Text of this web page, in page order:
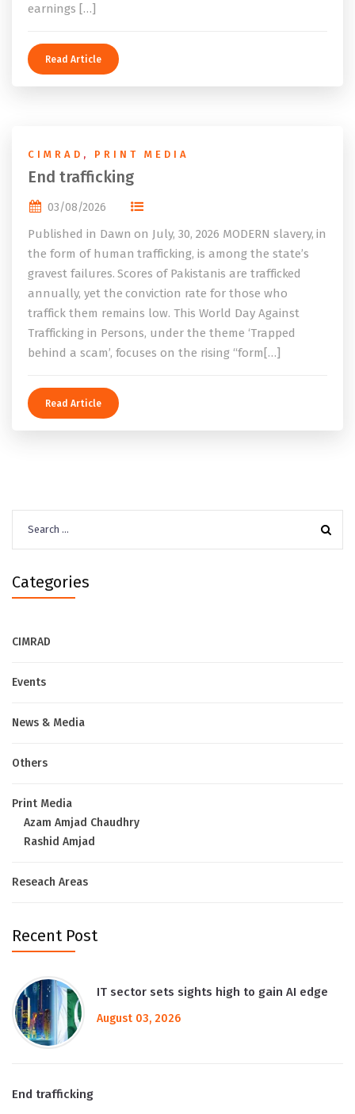
earnings […]
Read Article
CIMRAD , PRINT MEDIA
End trafficking
03/08/2026
Published in Dawn on July, 30, 2026 MODERN slavery, in
the form of human trafficking, is among the state’s
gravest failures. Scores of Pakistanis are trafficked
annually, yet the conviction rate for those who
traffick them remains low. This World Day Against
Trafficking in Persons, under the theme ‘Trapped
behind a scam’, focuses on the rising “form[…]
Read Article
for:
Categories
CIMRAD
Events
News & Media
Others
Print Media
Azam Amjad Chaudhry
Rashid Amjad
Reseach Areas
Recent Post
IT sector sets sights high to gain AI edge
August 03, 2026
End trafficking